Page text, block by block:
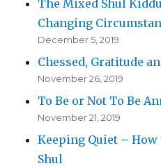
The Mixed Shul
Changing
December 5, 2019
Chessed, Gratitude
November 26, 2019
To Be or Not To Be
November 21, 2019
Keeping Quiet –
Shul